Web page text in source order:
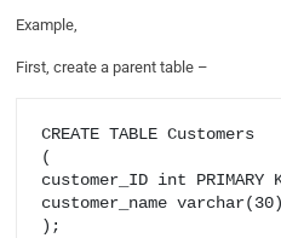
Example,
First, create a parent table –
CREATE TABLE Customers
(
customer_ID int PRIMARY
customer_name
);